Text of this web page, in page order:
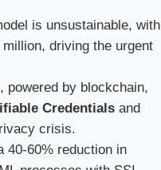
is unsustainable, with
driving the urgent
powered by blockchain,
Credentials and
crisis.
40-60% reduction in